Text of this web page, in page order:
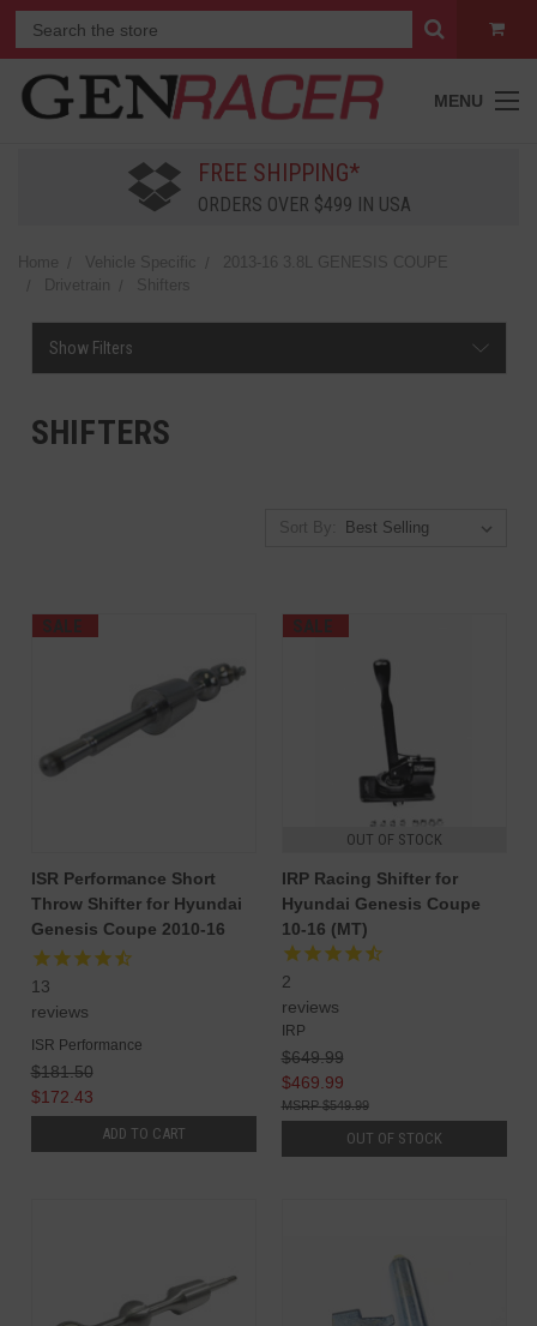
MENU
FREE SHIPPING*
ORDERS OVER $499 IN USA
Home Vehicle Specific
2013-16 3.8L GENESIS COUPE
Drivetrain
Shifters
Show Filters
SHIFTERS
Sort By:
SALE
ISR Performance Short
Throw Shifter for Hyundai
Genesis Coupe 2010-16
13
reviews
ISR Performance
$181.50
$172.43
ADD TO CART
SALE
OUT OF STOCK
IRP Racing Shifter for
Hyundai Genesis Coupe
10-16 (MT)
2
reviews
IRP
$649.99
$469.99
$549.99
OUT OF STOCK